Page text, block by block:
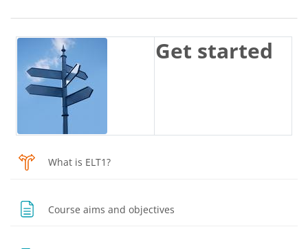
Blocks
Section outline
Get started
What is ELT1?Choice
Course aims and objectives